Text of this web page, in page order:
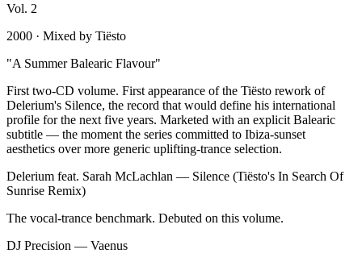
Vol. 2
2000 · Mixed by Tiësto
"A Summer Balearic Flavour"
First two-CD volume. First appearance of the Tiësto rework of
Delerium's Silence, the record that would define his international
profile for the next five years. Marketed with an explicit Balearic
subtitle — the moment the series committed to Ibiza-sunset
aesthetics over more generic uplifting-trance selection.
Delerium feat. Sarah McLachlan — Silence (Tiësto's In Search Of
Sunrise Remix)
The vocal-trance benchmark. Debuted on this volume.
DJ Precision — Vaenus